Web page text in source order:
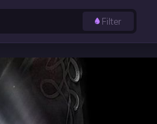
Filter